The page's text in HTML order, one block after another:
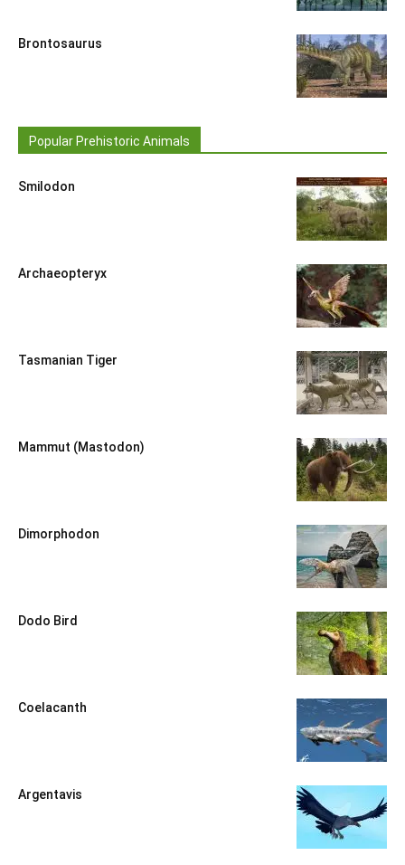
Brontosaurus
Popular Prehistoric Animals
Smilodon
Archaeopteryx
Tasmanian Tiger
Mammut (Mastodon)
Dimorphodon
Dodo Bird
Coelacanth
Argentavis